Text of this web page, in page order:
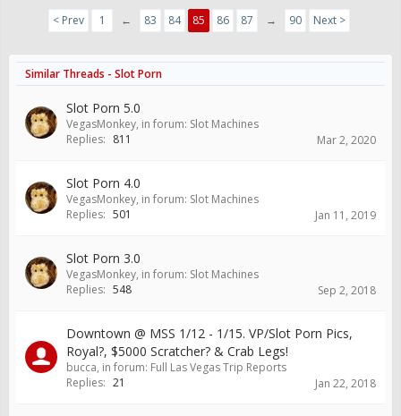
< Prev 1 ← 83 84 85 86 87 → 90 Next >
Similar Threads - Slot Porn
Slot Porn 5.0
VegasMonkey, in forum: Slot Machines
Replies: 811 Mar 2, 2020
Slot Porn 4.0
VegasMonkey, in forum: Slot Machines
Replies: 501 Jan 11, 2019
Slot Porn 3.0
VegasMonkey, in forum: Slot Machines
Replies: 548 Sep 2, 2018
Downtown @ MSS 1/12 - 1/15. VP/Slot Porn Pics,
Royal?, $5000 Scratcher? & Crab Legs!
bucca, in forum: Full Las Vegas Trip Reports
Replies: 21 Jan 22, 2018